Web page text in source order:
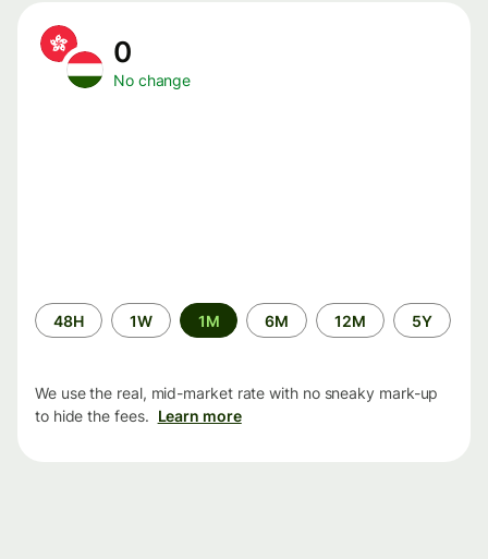
0
No change
Time
period
48H 1W 1M 6M 12M 5Y
We use the real, mid-market rate with no sneaky mark-up
to hide the fees. Learn more